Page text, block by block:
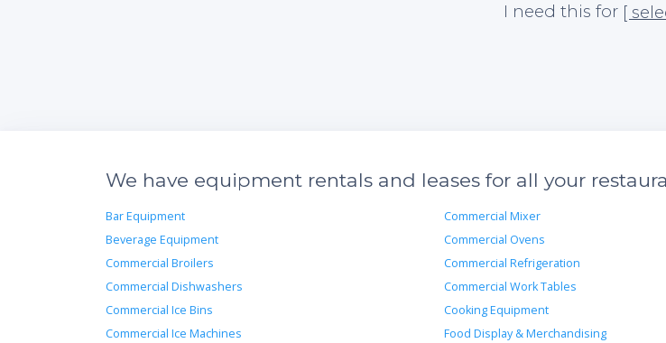
I need this for [
We have equipment rentals and leases for all your
Bar Equipment
Beverage Equipment
Commercial Broilers
Commercial Dishwashers
Commercial Ice Bins
Commercial Ice Machines
Commercial Mixer
Commercial Ovens
Commercial Refrigeration
Commercial Work Tables
Cooking Equipment
Food Display & Merchandising